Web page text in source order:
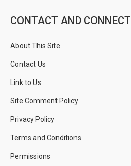
CONTACT AND CONNECT
About This Site
Contact Us
Link to Us
Site Comment Policy
Privacy Policy
Terms and Conditions
Permissions